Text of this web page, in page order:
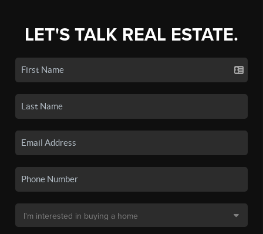
LET'S TALK REAL ESTATE.